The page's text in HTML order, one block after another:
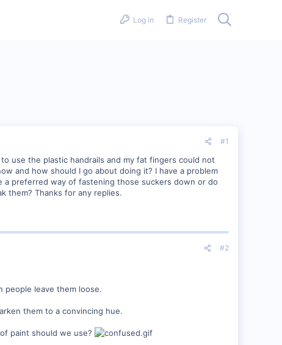
Log in Register
#1
use the plastic handrails and my fat fingers could not
and how should I go about doing it? I have a problem
preferred way of fastening those suckers down or do
them? Thanks for any replies.
#2
people leave them loose.
them to a convincing hue.
paint should we use?